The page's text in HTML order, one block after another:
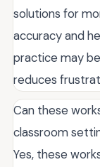
solutions for
accuracy and
practice may
reduces
Can these
classroom
Yes, these